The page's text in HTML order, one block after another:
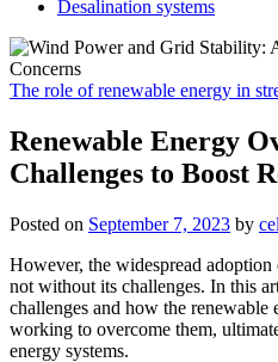
Desalination systems
The role of renewable energy in
Renewable Energy
Challenges to Boost
Posted on September 7, 2023 by
However, the widespread
not without its challenges. In this
challenges and how the renewable
working to overcome them,
energy systems.